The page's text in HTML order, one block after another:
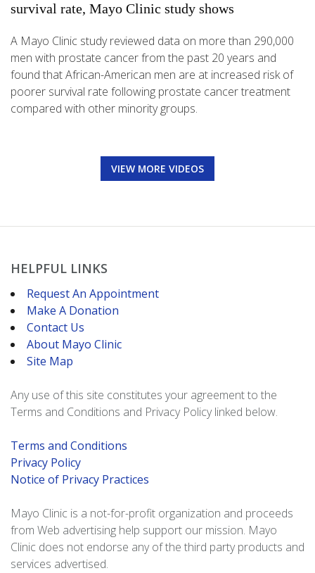
survival rate, Mayo Clinic study shows
A Mayo Clinic study reviewed data on more than 290,000
men with prostate cancer from the past 20 years and
found that African-American men are at increased risk of
poorer survival rate following prostate cancer treatment
compared with other minority groups.
VIEW MORE VIDEOS
HELPFUL LINKS
Request An Appointment
Make A Donation
Contact Us
About Mayo Clinic
Site Map
Any use of this site constitutes your agreement to the
Terms and Conditions and Privacy Policy linked below.
Terms and Conditions
Privacy Policy
Notice of Privacy Practices
Mayo Clinic is a not-for-profit organization and proceeds
from Web advertising help support our mission. Mayo
Clinic does not endorse any of the third party products and
services advertised.